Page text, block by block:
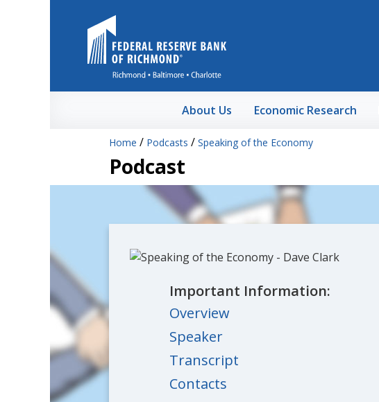
About Us Economic Research
Home / Podcasts / Speaking of the Economy
Podcast
Important Information:
Overview
Speaker
Transcript
Contacts